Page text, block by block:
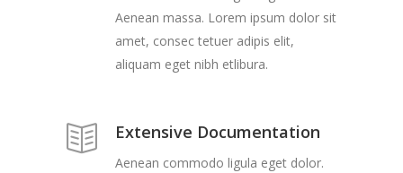
Aenean massa. Lorem ipsum dolor sit
amet, consec tetuer adipis elit,
aliquam eget nibh etlibura.
Extensive Documentation
Aenean commodo ligula eget dolor.